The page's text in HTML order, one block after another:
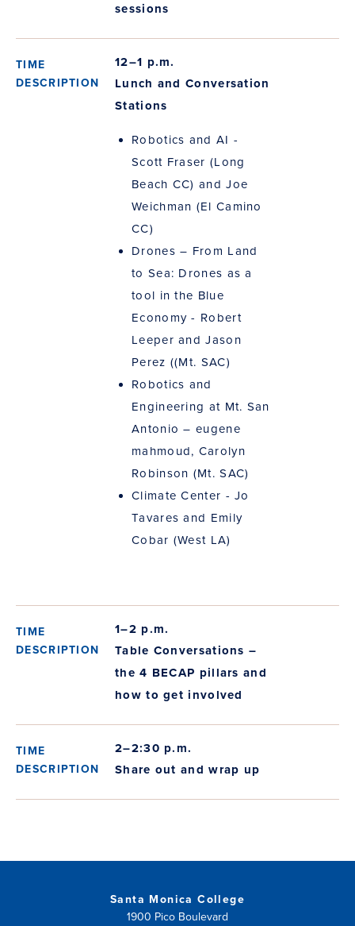
sessions
12–1 p.m.
Lunch and Conversation
Stations
Robotics and AI -
Scott Fraser (Long
Beach CC) and Joe
Weichman (El Camino
CC)
Drones – From Land
to Sea: Drones as a
tool in the Blue
Economy - Robert
Leeper and Jason
Perez ((Mt. SAC)
Robotics and
Engineering at Mt. San
Antonio – eugene
mahmoud, Carolyn
Robinson (Mt. SAC)
Climate Center - Jo
Tavares and Emily
Cobar (West LA)
1–2 p.m.
Table Conversations –
the 4 BECAP pillars and
how to get involved
2–2:30 p.m.
Share out and wrap up
Santa Monica College
1900 Pico Boulevard